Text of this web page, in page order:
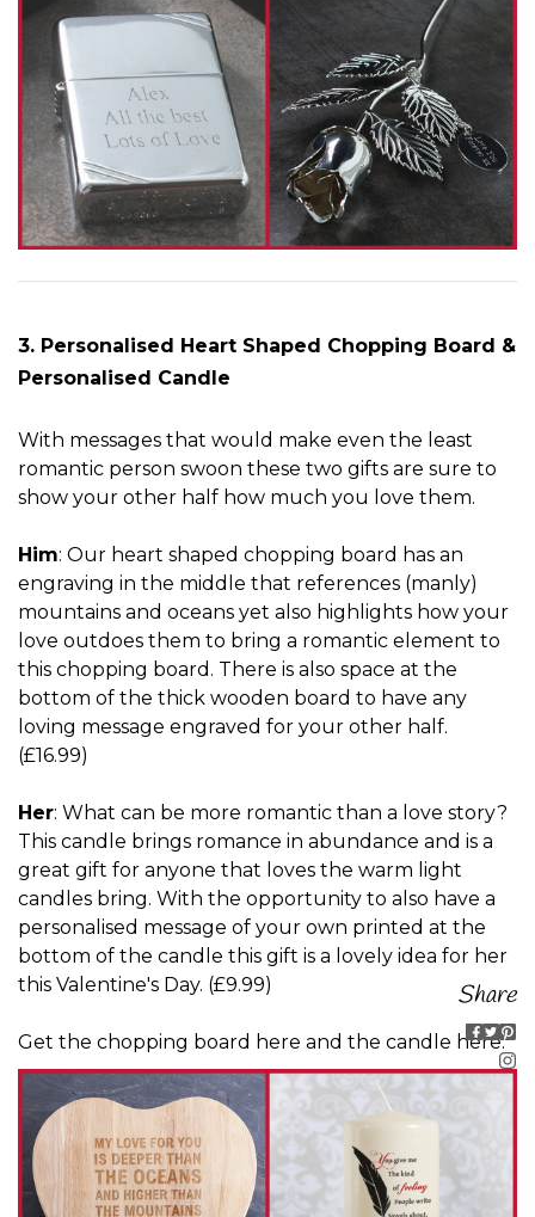
3. Personalised Heart Shaped Chopping Board &
Personalised Candle
With messages that would make even the least
romantic person swoon these two gifts are sure to
show your other half how much you love them.
Him: Our heart shaped chopping board has an
engraving in the middle that references (manly)
mountains and oceans yet also highlights how your
love outdoes them to bring a romantic element to
this chopping board. There is also space at the
bottom of the thick wooden board to have any
loving message engraved for your other half.
(£16.99)
Her: What can be more romantic than a love story?
This candle brings romance in abundance and is a
great gift for anyone that loves the warm light
candles bring. With the opportunity to also have a
personalised message of your own printed at the
bottom of the candle this gift is a lovely idea for her
this Valentine's Day. (£9.99)
Get the chopping board here and the candle here.
Share